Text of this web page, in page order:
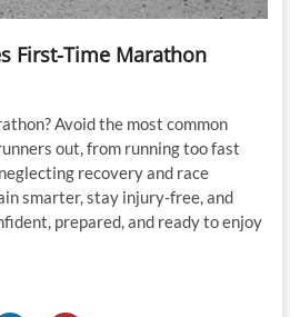
First-Time Marathon
Avoid the most common
out, from running too fast
recovery and race
smarter, stay injury-free, and
prepared, and ready to enjoy